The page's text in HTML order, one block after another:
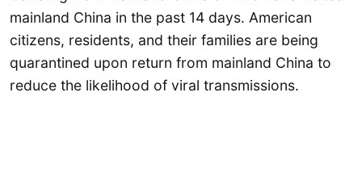
mainland China in the past 14 days. American
citizens, residents, and their families are being
quarantined upon return from mainland China to
reduce the likelihood of viral transmissions.